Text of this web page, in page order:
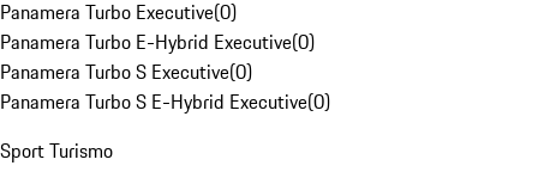
Panamera Turbo Executive(0)
Panamera Turbo E-Hybrid Executive(0)
Panamera Turbo S Executive(0)
Panamera Turbo S E-Hybrid Executive(0)
Sport Turismo